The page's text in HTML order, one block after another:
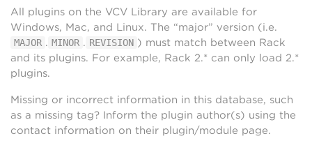
All plugins on the VCV Library are available for
Windows, Mac, and Linux. The “major” version (i.e.
MAJOR . MINOR . REVISION ) must match between Rack
and its plugins. For example, Rack 2.* can only load 2.*
plugins.
Missing or incorrect information in this database, such
as a missing tag? Inform the plugin author(s) using the
contact information on their plugin/module page.